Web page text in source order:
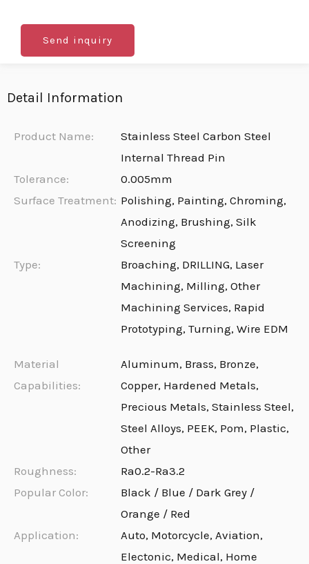
Send inquiry
Detail Information
Product Name:
Stainless Steel Carbon Steel
Internal Thread Pin
Tolerance:
0.005mm
Surface Treatment: Polishing, Painting, Chroming,
Anodizing, Brushing, Silk
Screening
Type:
Broaching, DRILLING, Laser
Machining, Milling, Other
Machining Services, Rapid
Prototyping, Turning, Wire EDM
Material
Capabilities:
Aluminum, Brass, Bronze,
Copper, Hardened Metals,
Precious Metals, Stainless Steel,
Steel Alloys, PEEK, Pom, Plastic,
Other
Roughness:
Ra0.2-Ra3.2
Popular Color:
Black / Blue / Dark Grey /
Orange / Red
Application:
Auto, Motorcycle, Aviation,
Electonic, Medical, Home